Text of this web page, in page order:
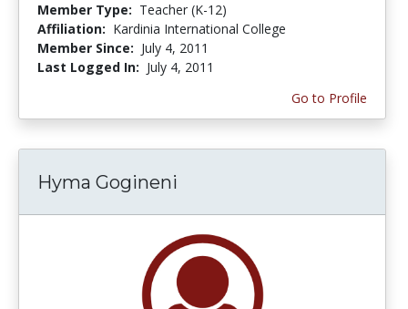
Member Type: Teacher (K-12)
Affiliation: Kardinia International College
Member Since: July 4, 2011
Last Logged In: July 4, 2011
Go to Profile
Hyma Gogineni